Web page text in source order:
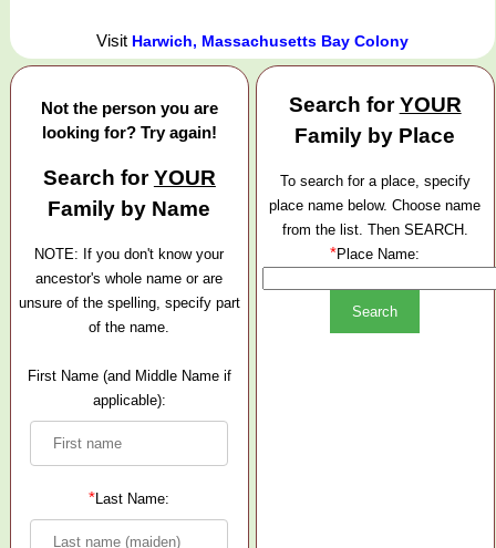
Visit Harwich, Massachusetts Bay Colony
Not the person you are
looking for? Try again!
Search forYOUR
Family by Name
NOTE: If you don't know your
ancestor's whole name or are
unsure of the spelling, specify part
of the name.
First Name (and Middle Name if
applicable):
*Last Name:
Search forYOUR
Family by Place
To search for a place, specify
place name below. Choose name
from the list. Then SEARCH.
*Place Name: